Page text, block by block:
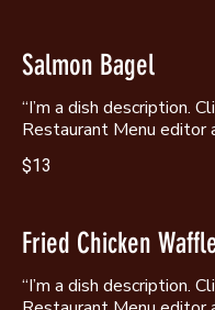
Salmon Bagel
“I’m a dish description.
Restaurant Menu editor
$13
Fried Chicken
“I’m a dish description.